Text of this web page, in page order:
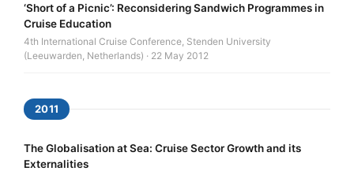
‘Short of a Picnic’: Reconsidering Sandwich Programmes in
Cruise Education
4th International Cruise Conference, Stenden University
(Leeuwarden, Netherlands) · 22 May 2012
2011
The Globalisation at Sea: Cruise Sector Growth and its
Externalities